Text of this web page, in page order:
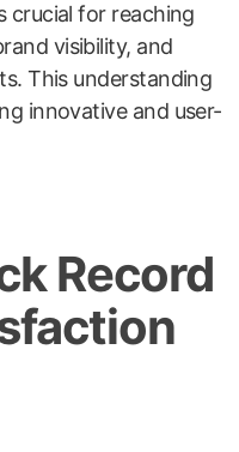
crucial for reaching
visibility, and
This understanding
innovative and user-
Record